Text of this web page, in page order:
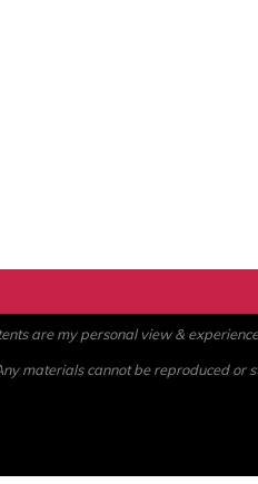
are my personal view &
materials cannot be reproduced or